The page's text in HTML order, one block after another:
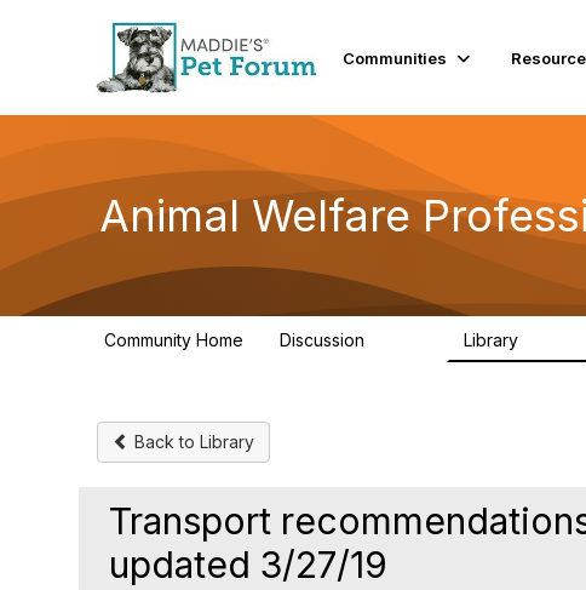
Communities
Animal Welfare
Community Home Discussion Library
Back to Library
Transport
updated 3/27/19